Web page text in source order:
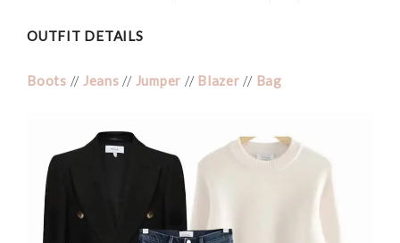
OUTFIT DETAILS
Boots // Jeans // Jumper // Blazer // Bag